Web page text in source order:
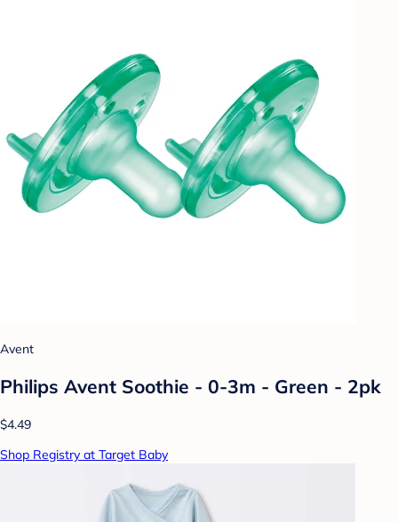
Avent
Philips Avent Soothie - 0-3m - Green - 2pk
$4.49
Shop Registry at Target Baby